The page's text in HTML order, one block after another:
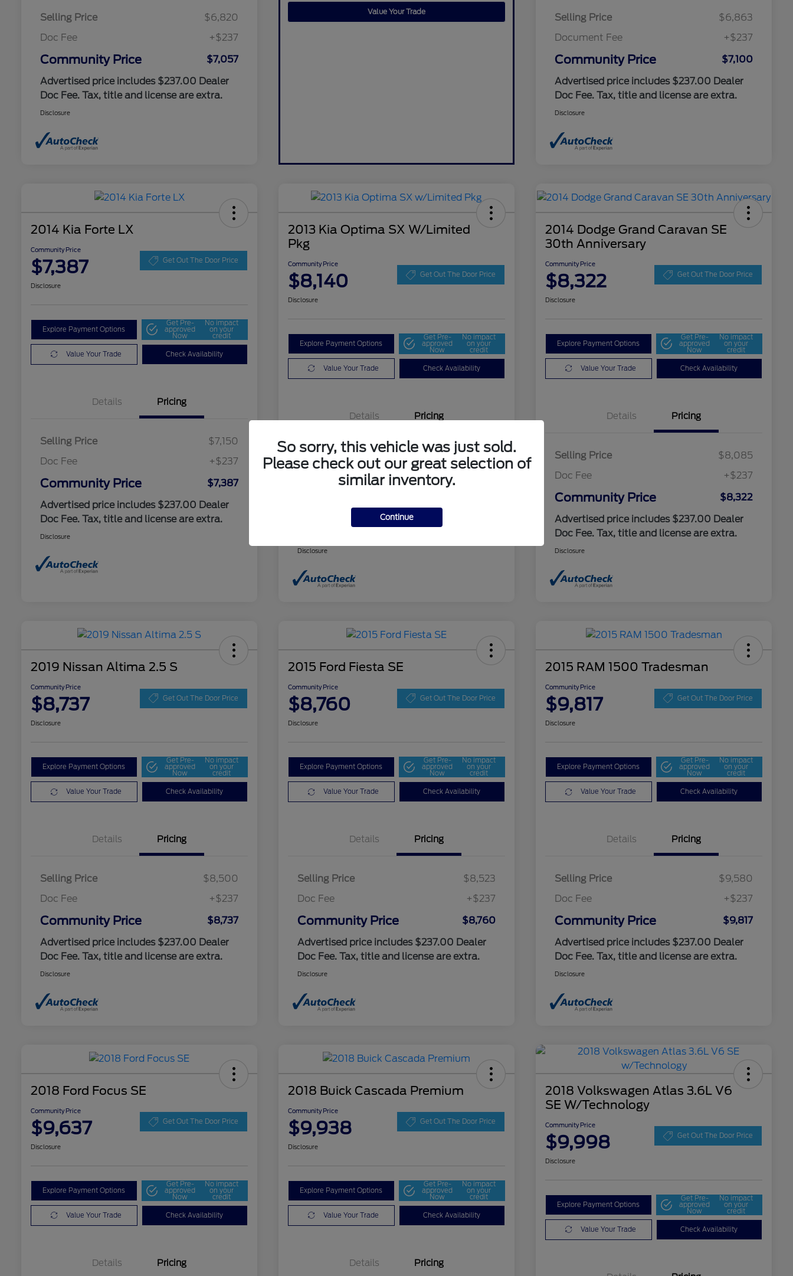
Selling Price
$6,820
Doc Fee
+$237
Community Price
$7,057
Advertised price includes $237.00 Dealer
Doc Fee. Tax, title and license are extra.
Disclosure
Value Your Trade
Selling Price
$6,863
Document Fee
+$237
Community Price
$7,100
Advertised price includes $237.00 Dealer
Doc Fee. Tax, title and license are extra.
Disclosure
2014 Kia Forte LX
Community Price
$7,387 Get Out The Door Price
Disclosure
Explore Payment Options
Get Pre-
approved
Now
No impact
on your
credit
Value Your Trade Check Availability
Details Pricing
Selling Price
$7,150
Doc Fee
+$237
Community Price
$7,387
Advertised price includes $237.00 Dealer
Doc Fee. Tax, title and license are extra.
Disclosure
2013 Kia Optima SX W/Limited
Pkg
Community Price
$8,140 Get Out The Door Price
Disclosure
Explore Payment Options
Get Pre-
approved
Now
No impact
on your
credit
Value Your Trade Check Availability
Details Pricing
Selling Price
$7,903
Advertised price includes $237.00 Dealer
Disclosure
2014 Dodge Grand Caravan SE
30th Anniversary
Community Price
$8,322 Get Out The Door Price
Disclosure
Explore Payment Options
Get Pre-
approved
Now
No impact
on your
credit
Value Your Trade Check Availability
Details Pricing
Selling Price
$8,085
Doc Fee
+$237
Community Price
$8,322
Advertised price includes $237.00 Dealer
Doc Fee. Tax, title and license are extra.
Disclosure
2019 Nissan Altima 2.5 S
Community Price
$8,737 Get Out The Door Price
Disclosure
Explore Payment Options
Get Pre-
approved
Now
No impact
on your
credit
Value Your Trade Check Availability
Details Pricing
Selling Price
$8,500
Doc Fee
+$237
Community Price
$8,737
Advertised price includes $237.00 Dealer
Doc Fee. Tax, title and license are extra.
Disclosure
2015 Ford Fiesta SE
Community Price
$8,760 Get Out The Door Price
Disclosure
Explore Payment Options
Get Pre-
approved
Now
No impact
on your
credit
Value Your Trade Check Availability
Details Pricing
Selling Price
$8,523
Doc Fee
+$237
Community Price
$8,760
Advertised price includes $237.00 Dealer
Doc Fee. Tax, title and license are extra.
Disclosure
2015 RAM 1500 Tradesman
Community Price
$9,817 Get Out The Door Price
Disclosure
Explore Payment Options
Get Pre-
approved
Now
No impact
on your
credit
Value Your Trade Check Availability
Details Pricing
Selling Price
$9,580
Doc Fee
+$237
Community Price
$9,817
Advertised price includes $237.00 Dealer
Doc Fee. Tax, title and license are extra.
Disclosure
2018 Ford Focus SE
Community Price
$9,637 Get Out The Door Price
Disclosure
Explore Payment Options
Get Pre-
approved
Now
No impact
on your
credit
Value Your Trade Check Availability
Details Pricing
2018 Buick Cascada Premium
Community Price
$9,938 Get Out The Door Price
Disclosure
Explore Payment Options
Get Pre-
approved
Now
No impact
on your
credit
Value Your Trade Check Availability
Details Pricing
2018 Volkswagen Atlas 3.6L V6
SE W/Technology
Community Price
$9,998 Get Out The Door Price
Disclosure
Explore Payment Options
Get Pre-
approved
Now
No impact
on your
credit
Value Your Trade Check Availability
So sorry, this vehicle was just sold.
Please check out our great selection of
similar inventory.
Continue